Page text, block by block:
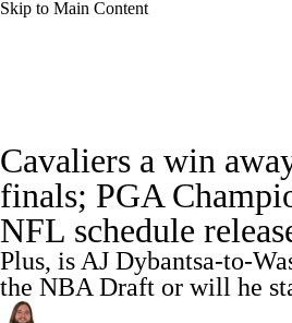
Skip to Main Content
Standings Stats Teams
Odds Picks Props NBA
Video Injuries Transactions
Cavaliers a win
finals; PGA
NFL schedule
Plus, is AJ Dybantsa-to-
the NBA Draft or will he